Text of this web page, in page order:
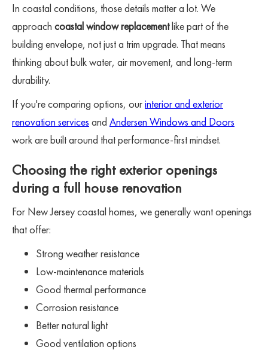
In coastal conditions, those details matter a lot. We
approach coastal window replacementlike part of the
building envelope, not just a trim upgrade. That means
thinking about bulk water, air movement, and long-term
durability.
If you're comparing options, ourinterior and exterior
renovation services and Andersen Windows and Doors
work are built around that performance-first mindset.
Choosing the right exterior openings
during a full house renovation
For New Jersey coastal homes, we generally want openings
that offer:
Strong weather resistance
Low-maintenance materials
Good thermal performance
Corrosion resistance
Better natural light
Good ventilation options